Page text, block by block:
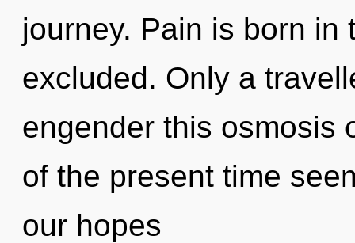
journey. Pain is born
excluded. Only a
engender this osmosis
of the present time
our hopes